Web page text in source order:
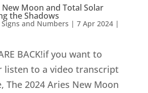
New Moon and Total Solar
the Shadows
Signs and Numbers | 7 Apr 2024|
BACK!if you want to
listen to a video transcript
The 2024 Aries New Moon